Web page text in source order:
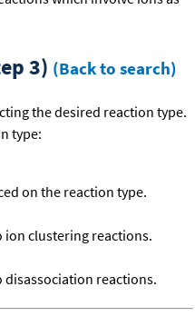
3) (Back to search)
the desired reaction type.
type:
on the reaction type.
ion clustering reactions.
disassociation reactions.